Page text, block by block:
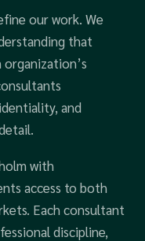
our work. We
that
and
with
access to both
Each consultant
discipline,